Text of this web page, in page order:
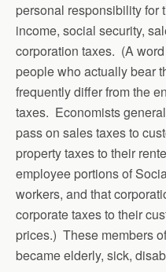
personal responsibility
income, social security,
corporation taxes. (A
people who actually bear
frequently differ from the
taxes. Economists
pass on sales taxes to
property taxes to their
employee portions of
workers, and that
corporate taxes to their
prices.) These members
became elderly, sick,